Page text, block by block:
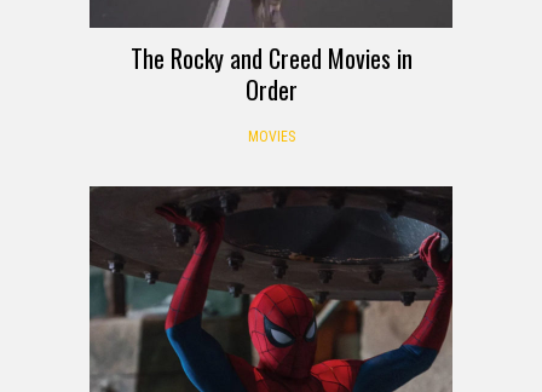
The Rocky and Creed Movies in
Order
MOVIES